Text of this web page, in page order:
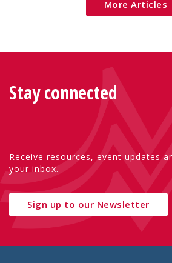
More Articles
Stay connected
Receive resources, event updates
your inbox.
Sign up to our Newsletter